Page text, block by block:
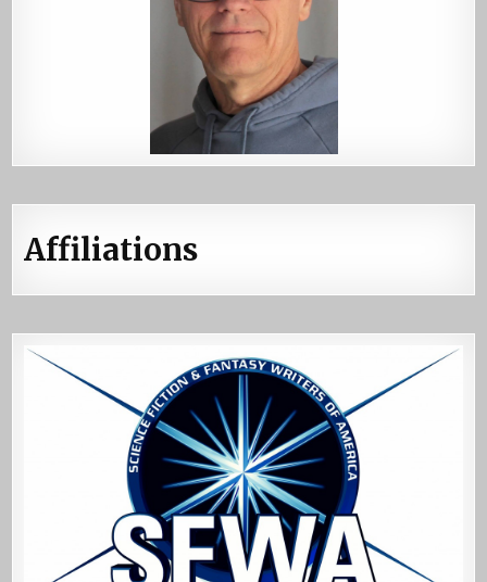
Affiliations